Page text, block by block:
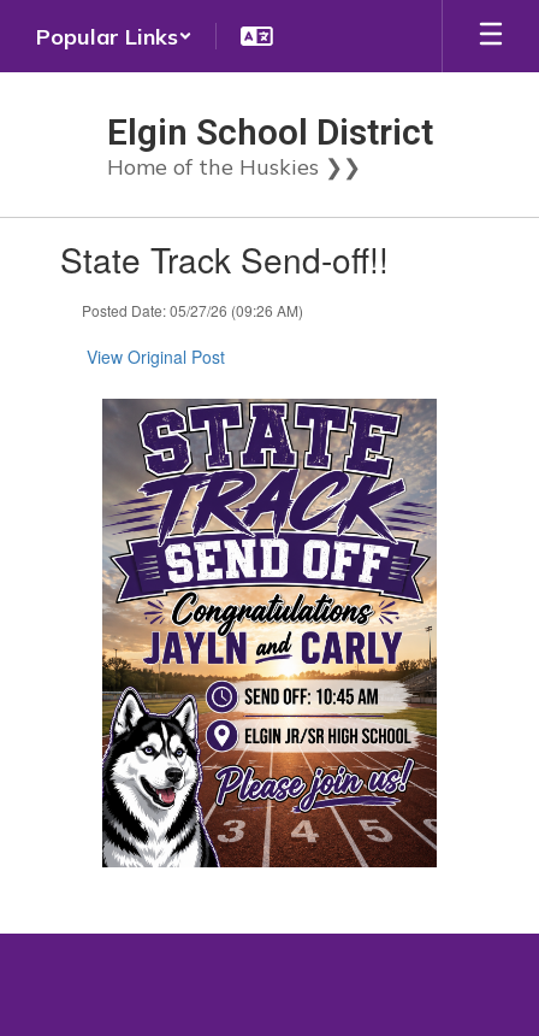
main
Popular Links
Elgin School District
Home of the Huskies ❯❯
slides.State Track Send-off!!
Posted Date: 05/27/26 (09:26 AM)
View Original Post